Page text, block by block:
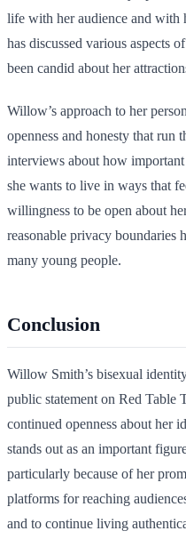
life with her audience and with
has discussed various aspects
been candid about her
Willow’s approach to her
openness and honesty that run
interviews about how
she wants to live in ways that
willingness to be open about
reasonable privacy boundaries
many young people.
Conclusion
Willow Smith’s bisexual
public statement on Red Table
continued openness about her
stands out as an important
particularly because of her
platforms for reaching
and to continue living